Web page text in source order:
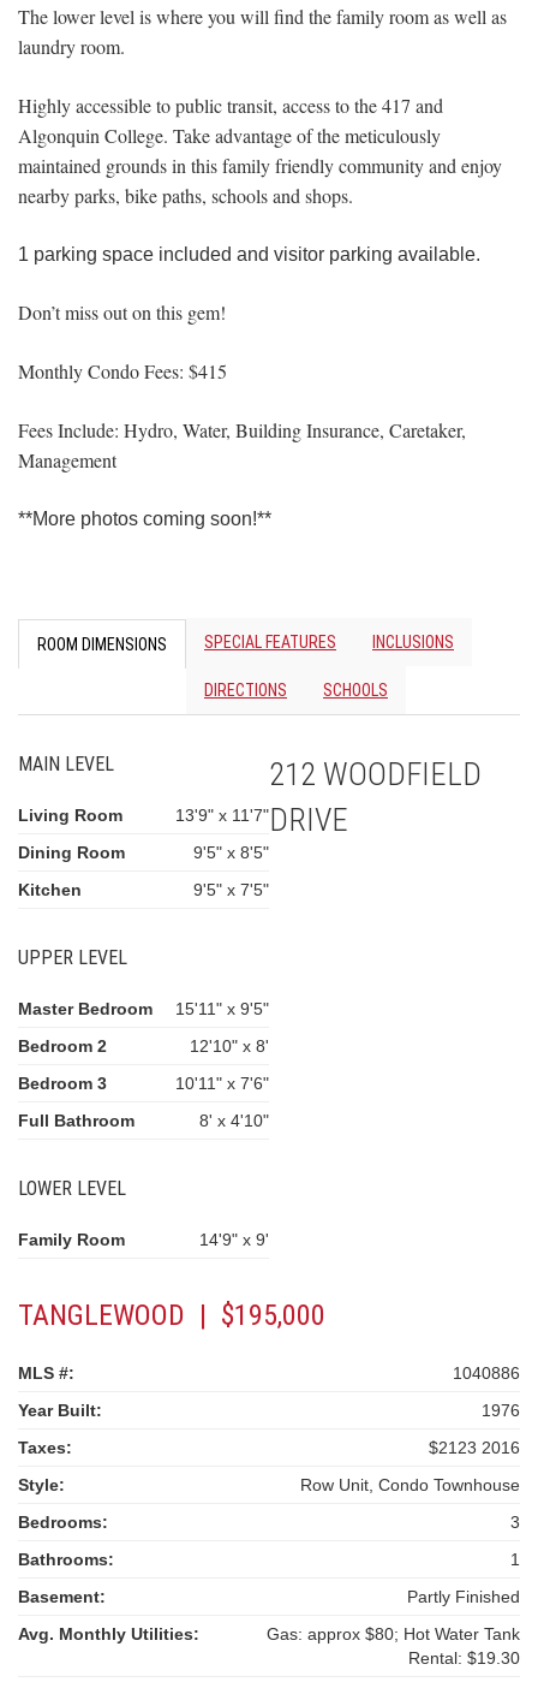
The lower level is where you will find the family room as well as
laundry room.
Highly accessible to public transit, access to the 417 and
Algonquin College. Take advantage of the meticulously
maintained grounds in this family friendly community and enjoy
nearby parks, bike paths, schools and shops.
1 parking space included and visitor parking available.
Don’t miss out on this gem!
Monthly Condo Fees: $415
Fees Include: Hydro, Water, Building Insurance, Caretaker,
Management
**More photos coming soon!**
ROOM DIMENSIONS SPECIAL FEATURES INCLUSIONS
DIRECTIONS SCHOOLS
MAIN LEVEL
Living Room
13'9" x 11'7"
Dining Room
9'5" x 8'5"
Kitchen
9'5" x 7'5"
UPPER LEVEL
Master Bedroom
15'11" x 9'5"
Bedroom 2
12'10" x 8'
Bedroom 3
10'11" x 7'6"
Full Bathroom
8' x 4'10"
LOWER LEVEL
Family Room 14'9" x 9'
212 WOODFIELD
DRIVE
TANGLEWOOD | $195,000
MLS #:
1040886
Year Built:
1976
Taxes:
$2123 2016
Style:
Row Unit, Condo Townhouse
Bedrooms:
3
Bathrooms:
1
Basement:
Partly Finished
Avg. Monthly Utilities:
Gas: approx $80; Hot Water Tank
Rental: $19.30